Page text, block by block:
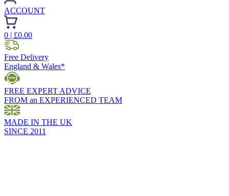
ACCOUNT
0 | £0.00
Free Delivery
England & Wales*
FREE EXPERT ADVICE
FROM an EXPERIENCED TEAM
MADE IN THE UK
SINCE 2011